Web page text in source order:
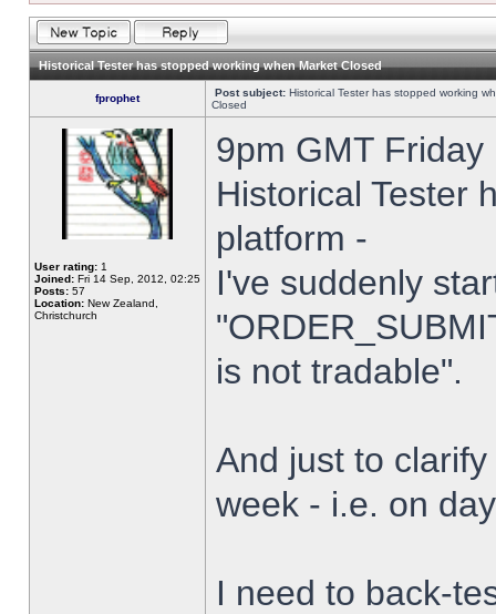
Historical Tester has stopped working when Market Closed
fprophet Post subject: Historical Tester has stopped working
Closed
User rating: 1
Joined: Fri 14 Sep, 2012, 02:25
Posts: 57
Location: New Zealand,
Christchurch
9pm GMT
Historical Tester
platform -
I've suddenly
is not tradable".
And just to
week - i.e. on
I need to back-